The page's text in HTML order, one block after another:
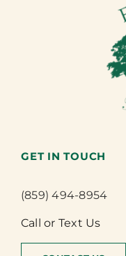
GET IN TOUCH
(859) 494-8954
Call or Text Us